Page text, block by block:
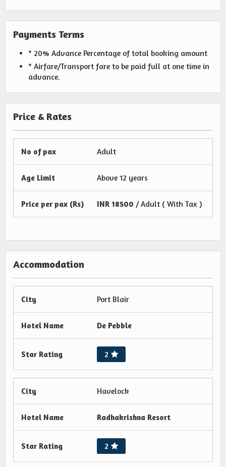
Payments Terms
* 20% Advance Percentage of total booking amount
* Airfare/Transport fare to be paid full at one time in
advance.
Price & Rates
No of pax Adult
Age Limit Above 12 years
Price per pax (Rs) INR 18500 / Adult ( With Tax )
Accommodation
City Port Blair
Hotel Name De Pebble
Star Rating 2
City Havelock
Hotel Name Radhakrishna Resort
Star Rating 2